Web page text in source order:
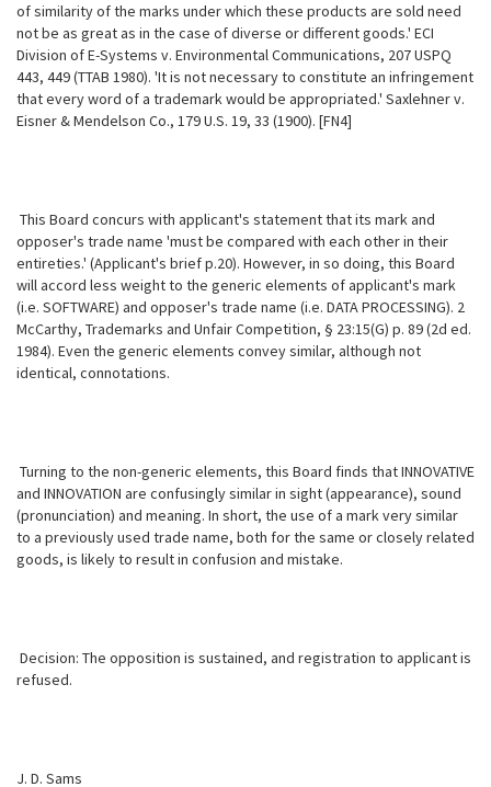
of similarity of the marks under which these products are sold need
not be as great as in the case of diverse or different goods.' ECI
Division of E-Systems v. Environmental Communications, 207 USPQ
443, 449 (TTAB 1980). 'It is not necessary to constitute an infringement
that every word of a trademark would be appropriated.' Saxlehner v.
Eisner & Mendelson Co., 179 U.S. 19, 33 (1900). [FN4]
This Board concurs with applicant's statement that its mark and
opposer's trade name 'must be compared with each other in their
entireties.' (Applicant's brief p.20). However, in so doing, this Board
will accord less weight to the generic elements of applicant's mark
(i.e. SOFTWARE) and opposer's trade name (i.e. DATA PROCESSING). 2
McCarthy, Trademarks and Unfair Competition, § 23:15(G) p. 89 (2d ed.
1984). Even the generic elements convey similar, although not
identical, connotations.
Turning to the non-generic elements, this Board finds that INNOVATIVE
and INNOVATION are confusingly similar in sight (appearance), sound
(pronunciation) and meaning. In short, the use of a mark very similar
to a previously used trade name, both for the same or closely related
goods, is likely to result in confusion and mistake.
Decision: The opposition is sustained, and registration to applicant is
refused.
J. D. Sams